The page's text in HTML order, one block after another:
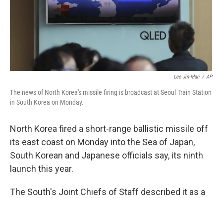
Lee Jin-Man / AP
The news of North Korea's missile firing is broadcast at Seoul Train Station
in South Korea on Monday.
North Korea fired a short-range ballistic missile off
its east coast on Monday into the Sea of Japan,
South Korean and Japanese officials say, its ninth
launch this year.
The South's Joint Chiefs of Staff described it as a